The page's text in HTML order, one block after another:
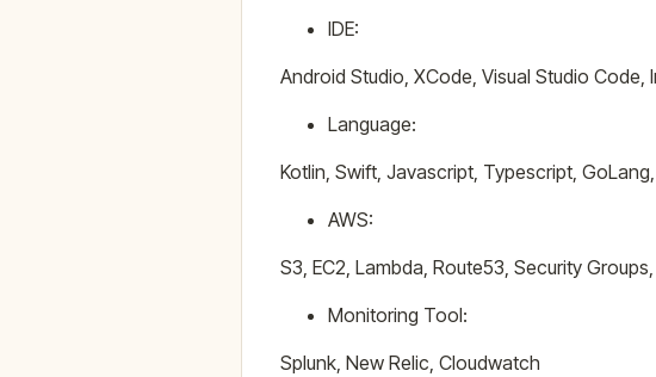
IDE:
Android Studio, XCode, Visual Studio Code,
Language:
Kotlin, Swift, Javascript, Typescript,
AWS:
S3, EC2, Lambda, Route53, Security
Monitoring Tool:
Splunk, New Relic, Cloudwatch